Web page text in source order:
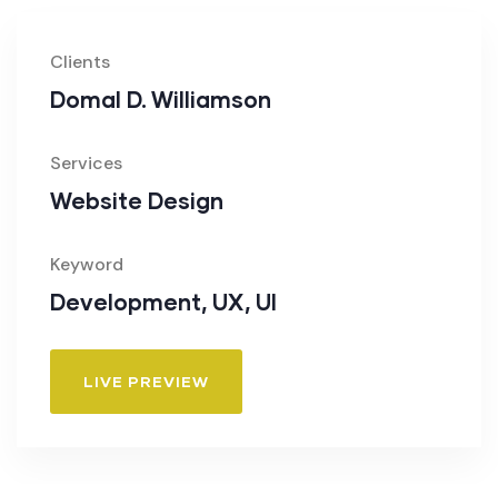
Clients
Domal D. Williamson
Services
Website Design
Keyword
Development, UX, UI
LIVE PREVIEW